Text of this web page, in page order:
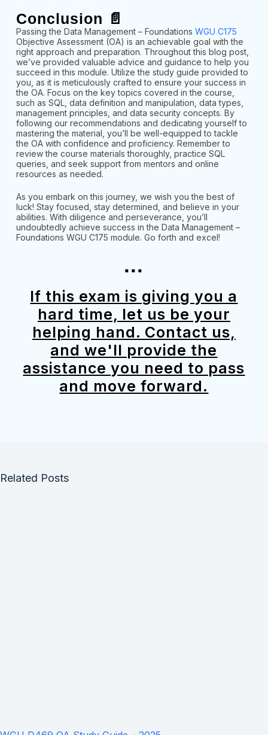
Conclusion 📄
Passing the Data Management – Foundations WGU C175
Objective Assessment (OA) is an achievable goal with the
right approach and preparation. Throughout this blog post,
we’ve provided valuable advice and guidance to help you
succeed in this module. Utilize the study guide provided to
you, as it is meticulously crafted to ensure your success in
the OA. Focus on the key topics covered in the course,
such as SQL, data definition and manipulation, data types,
management principles, and data security concepts. By
following our recommendations and dedicating yourself to
mastering the material, you’ll be well-equipped to tackle
the OA with confidence and proficiency. Remember to
review the course materials thoroughly, practice SQL
queries, and seek support from mentors and online
resources as needed.
As you embark on this journey, we wish you the best of
luck! Stay focused, stay determined, and believe in your
abilities. With diligence and perseverance, you’ll
undoubtedly achieve success in the Data Management –
Foundations WGU C175 module. Go forth and excel!
...
If this exam is giving you a
hard time, let us be your
helping hand. Contact us,
and we'll provide the
assistance you need to pass
and move forward.
Related Posts